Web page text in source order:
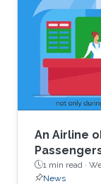
algorithms
real-time
and
An Airline
1 min read ·
News